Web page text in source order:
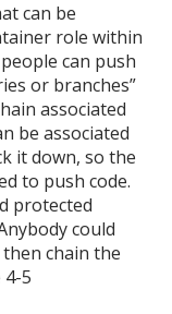
can be
role within
can push
or branches”
associated
be associated
it down, so the
to push code.
protected
could
chain the
5